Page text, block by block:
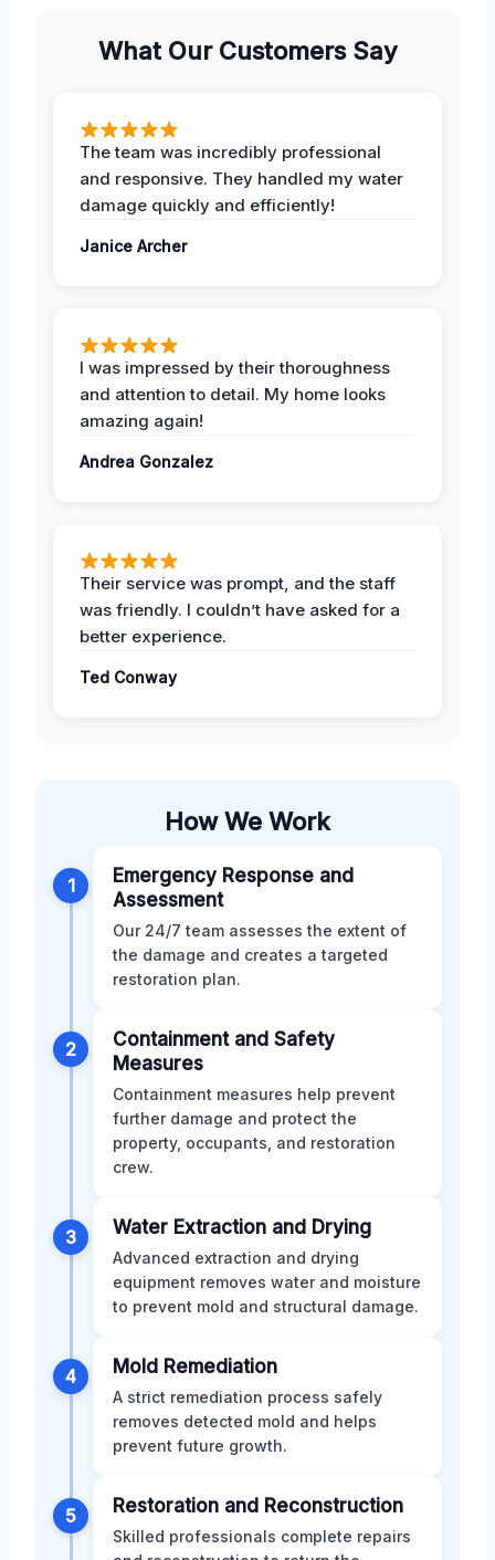
What Our Customers Say
The team was incredibly professional
and responsive. They handled my water
damage quickly and efficiently!
Janice Archer
I was impressed by their thoroughness
and attention to detail. My home looks
amazing again!
Andrea Gonzalez
Their service was prompt, and the staff
was friendly. I couldn’t have asked for a
better experience.
Ted Conway
How We Work
1
Emergency Response and
Assessment
Our 24/7 team assesses the extent of
the damage and creates a targeted
restoration plan.
2
Containment and Safety
Measures
Containment measures help prevent
further damage and protect the
property, occupants, and restoration
crew.
3 Water Extraction and Drying
Advanced extraction and drying
equipment removes water and moisture
to prevent mold and structural damage.
4 Mold Remediation
A strict remediation process safely
removes detected mold and helps
prevent future growth.
5 Restoration and Reconstruction
Skilled professionals complete repairs